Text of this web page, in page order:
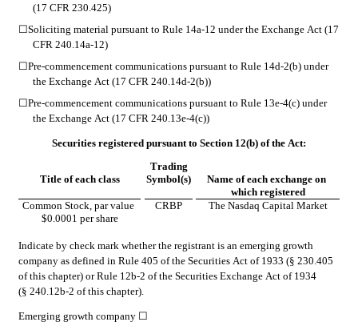
(17 CFR 230.425)
☐Soliciting material pursuant to Rule 14a-12 under the Exchange Act (17
CFR 240.14a-12)
☐Pre-commencement communications pursuant to Rule 14d-2(b) under
the Exchange Act (17 CFR 240.14d-2(b))
☐Pre-commencement communications pursuant to Rule 13e-4(c) under
the Exchange Act (17 CFR 240.13e-4(c))
Securities registered pursuant to Section 12(b) of the Act:
Title of each class
Trading
Symbol(s)
Name of each exchange on
which registered
Common Stock, par value
$0.0001 per share
CRBP The Nasdaq Capital Market
Indicate by check mark whether the registrant is an emerging growth
company as defined in Rule 405 of the Securities Act of 1933 (§ 230.405
of this chapter) or Rule 12b-2 of the Securities Exchange Act of 1934
(§ 240.12b-2 of this chapter).
Emerging growth company ☐